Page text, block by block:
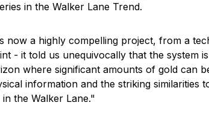
in the Walker Lane Trend.
now a highly compelling project, from a
- it told us unequivocally that the system
where significant amounts of gold can
information and the striking
the Walker Lane."